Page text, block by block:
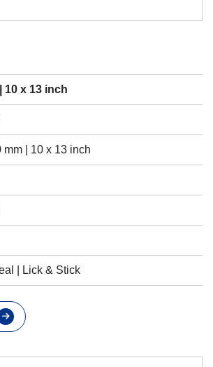
10 x 13 inch
mm | 10 x 13 inch
| Lick & Stick